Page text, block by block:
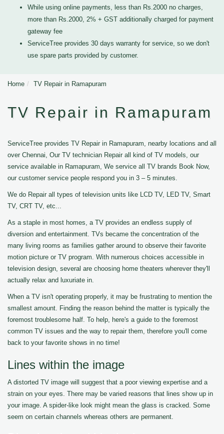
While using online payments, less than Rs.2000 no charges,
more than Rs.2000, 2% + GST additionally charged for payment
gateway fee
ServiceTree provides 30 days warranty for service, so we don't
use spare parts provided by customer.
Home TV Repair in Ramapuram
TV Repair in Ramapuram
ServiceTree provides TV Repair in Ramapuram, nearby locations and all
over Chennai, Our TV technician Repair all kind of TV models, our
service available in Ramapuram, We service all TV brands Book Now,
our customer service people respond you in 3 – 5 minutes.
We do Repair all types of television units like LCD TV, LED TV, Smart
TV, CRT TV, etc...
As a staple in most homes, a TV provides an endless supply of
diversion and entertainment. TVs became the concentration of the
many living rooms as families gather around to observe their favorite
motion picture or TV program. With numerous choices accessible in
television design, several are choosing home theaters wherever they'll
actually relax and luxuriate in.
When a TV isn't operating properly, it may be frustrating to mention the
smallest amount. Finding the reason behind the matter is typically the
foremost troublesome half. To help, here's a guide to the foremost
common TV issues and the way to repair them, therefore you'll come
back to your favorite shows in no time!
Lines within the image
A distorted TV image will suggest that a poor viewing expertise and a
strain on your eyes. There may be varied reasons that lines show up in
your image. A spider-like look might mean the glass is cracked. Some
seem on certain channels whereas others are permanent.